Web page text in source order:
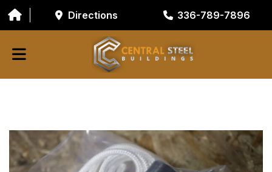
Directions 336-789-7896
GARAGE DOORS